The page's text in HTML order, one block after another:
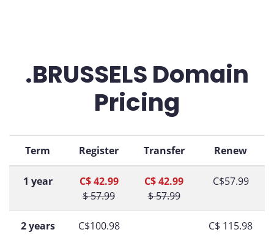
.BRUSSELS Domain
Pricing
Term Register Transfer Renew
1 year
C$ 42.99
$ 57.99
C$ 42.99
$ 57.99
C$57.99
2 years C$100.98 C$ 115.98